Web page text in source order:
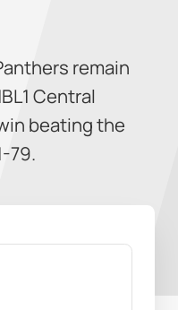
remain
Central
beating the
79.